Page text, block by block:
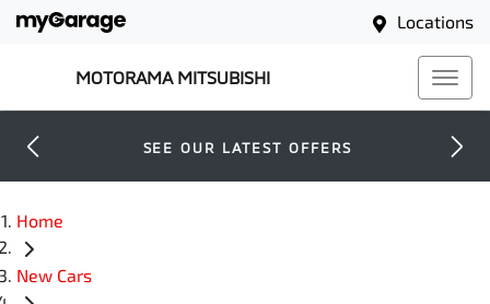
Locations
MOTORAMA MITSUBISHI
SEE OUR LATEST OFFERS
Home
New Cars